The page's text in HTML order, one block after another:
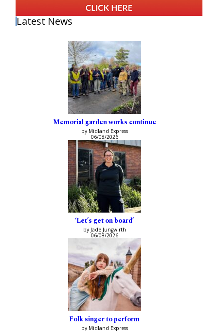
Latest News
Memorial garden works continue
by Midland Express
06/08/2026
‘Let’s get on board’
by Jade Jungwirth
06/08/2026
Folk singer to perform
by Midland Express